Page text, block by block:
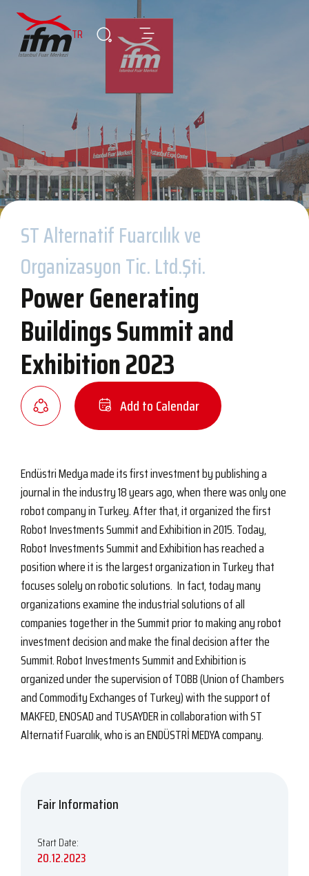
TR
ST Alternatif Fuarcılık ve
Organizasyon Tic. Ltd.Şti.
Power Generating
Buildings Summit and
Exhibition 2023
Add to Calendar
Endüstri Medya made its first investment by publishing a
journal in the industry 18 years ago, when there was only one
robot company in Turkey. After that, it organized the first
Robot Investments Summit and Exhibition in 2015. Today,
Robot Investments Summit and Exhibition has reached a
position where it is the largest organization in Turkey that
focuses solely on robotic solutions. In fact, today many
organizations examine the industrial solutions of all
companies together in the Summit prior to making any robot
investment decision and make the final decision after the
Summit. Robot Investments Summit and Exhibition is
organized under the supervision of TOBB (Union of Chambers
and Commodity Exchanges of Turkey) with the support of
MAKFED, ENOSAD and TUSAYDER in collaboration with ST
Alternatif Fuarcılık, who is an ENDÜSTRİ MEDYA company.
Fair Information
Start Date:
20.12.2023